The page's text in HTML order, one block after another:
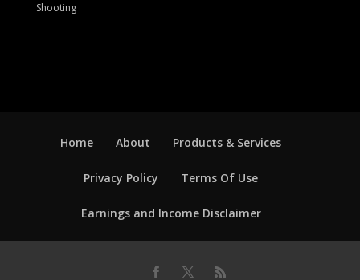
Shooting
Home About Products & Services
Privacy Policy Terms Of Use
Earnings and Income Disclaimer